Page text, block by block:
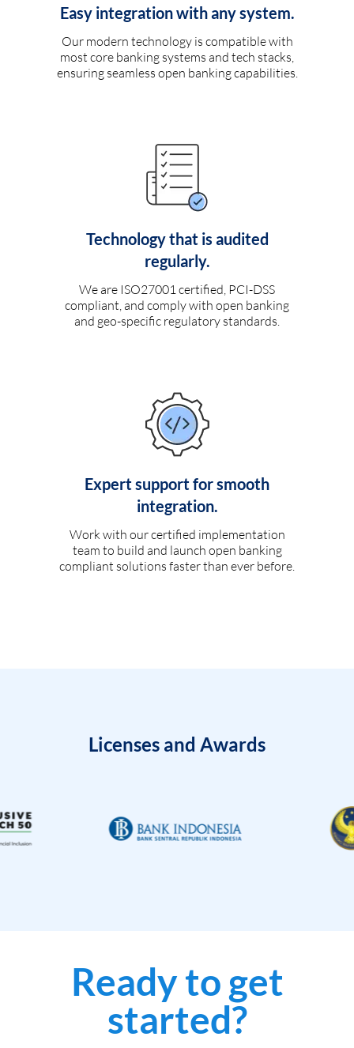
Easy integration with any system.
Our modern technology is compatible with
most core banking systems and tech stacks,
ensuring seamless open banking capabilities.
Technology that is audited
regularly.
We are ISO27001 certified, PCI-DSS
compliant, and comply with open banking
and geo-specific regulatory standards.
Expert support for smooth
integration.
Work with our certified implementation
team to build and launch open banking
compliant solutions faster than ever before.
Licenses and Awards
Ready to get
started?